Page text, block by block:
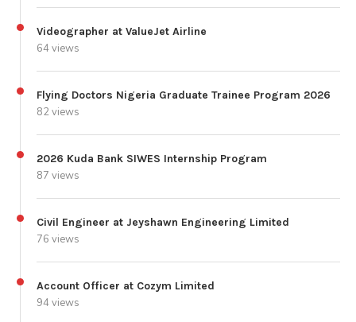
Videographer at ValueJet Airline
64 views
Flying Doctors Nigeria Graduate Trainee Program 2026
82 views
2026 Kuda Bank SIWES Internship Program
87 views
Civil Engineer at Jeyshawn Engineering Limited
76 views
Account Officer at Cozym Limited
94 views